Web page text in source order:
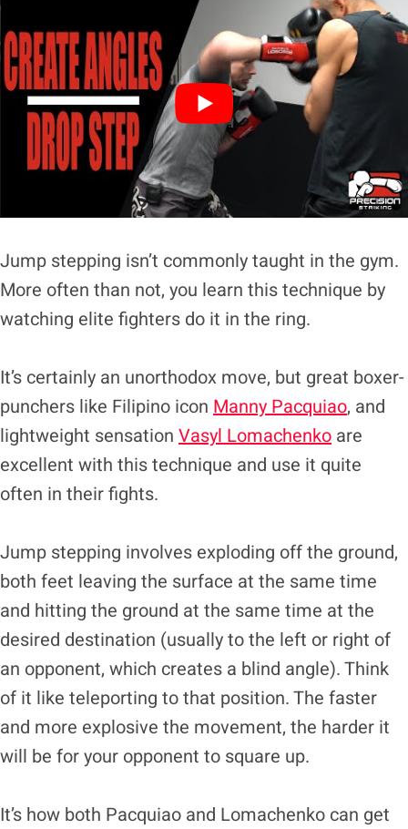
Jump stepping isn’t commonly taught in the gym.
More often than not, you learn this technique by
watching elite fighters do it in the ring.
It’s certainly an unorthodox move, but great boxer-
punchers like Filipino icon Manny Pacquiao, and
lightweight sensation Vasyl Lomachenko are
excellent with this technique and use it quite
often in their fights.
Jump stepping involves exploding off the ground,
both feet leaving the surface at the same time
and hitting the ground at the same time at the
desired destination (usually to the left or right of
an opponent, which creates a blind angle). Think
of it like teleporting to that position. The faster
and more explosive the movement, the harder it
will be for your opponent to square up.
It’s how both Pacquiao and Lomachenko can get